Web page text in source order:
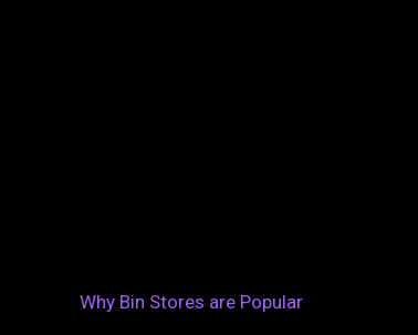
Why Bin Stores are Popular